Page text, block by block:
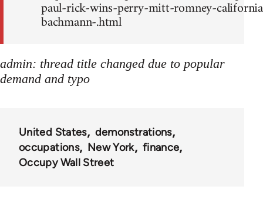
paul-rick-wins-perry-mitt-romney-
bachmann-.html
admin: thread title changed due to popular
demand and typo
United States
demonstrations
occupations
New York
finance
Occupy Wall Street